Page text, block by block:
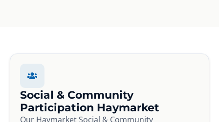
Social & Community
Participation Haymarket
Our Haymarket Social & Community